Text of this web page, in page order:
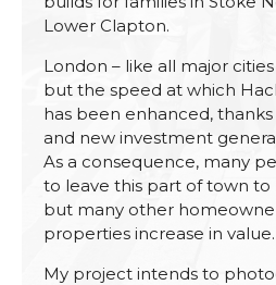
Lower Clapton.
London – like all major
but the speed at which
has been enhanced,
and new investment
As a consequence, many
to leave this part of town
but many other
properties increase in value.
My project intends to